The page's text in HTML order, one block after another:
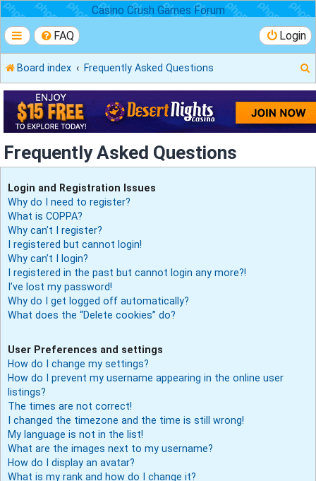
Casino Crush Games Forum
FAQ Login
Board index Frequently Asked Questions
e
a
r
Frequently Asked Questions
Login and Registration Issues
Why do I need to register?
What is COPPA?
Why can’t I register?
I registered but cannot login!
Why can’t I login?
I registered in the past but cannot login any more?!
I’ve lost my password!
Why do I get logged off automatically?
What does the “Delete cookies” do?
User Preferences and settings
How do I change my settings?
How do I prevent my username appearing in the online user
listings?
The times are not correct!
I changed the timezone and the time is still wrong!
My language is not in the list!
What are the images next to my username?
How do I display an avatar?
What is my rank and how do I change it?